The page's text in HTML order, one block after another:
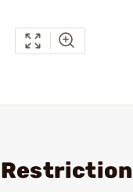
Restriction